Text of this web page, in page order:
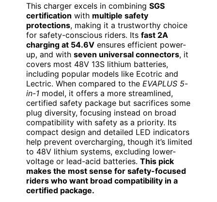
This charger excels in combining SGS
certification with multiple safety
protections, making it a trustworthy choice
for safety-conscious riders. Its fast 2A
charging at 54.6V ensures efficient power-
up, and with seven universal connectors, it
covers most 48V 13S lithium batteries,
including popular models like Ecotric and
Lectric. When compared to the EVAPLUS 5-
in-1 model, it offers a more streamlined,
certified safety package but sacrifices some
plug diversity, focusing instead on broad
compatibility with safety as a priority. Its
compact design and detailed LED indicators
help prevent overcharging, though it’s limited
to 48V lithium systems, excluding lower-
voltage or lead-acid batteries. This pick
makes the most sense for safety-focused
riders who want broad compatibility in a
certified package.